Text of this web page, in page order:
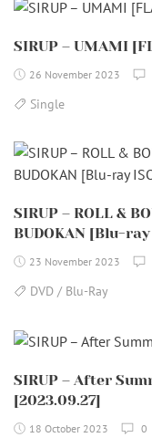
SIRUP – UMAMI
26 November 2023
Single
SIRUP – ROLL &
BUDOKAN [Blu-
23 November 2023
DVD / Blu-Ray
SIRUP – After
[2023.09.27]
18 October 2023 0